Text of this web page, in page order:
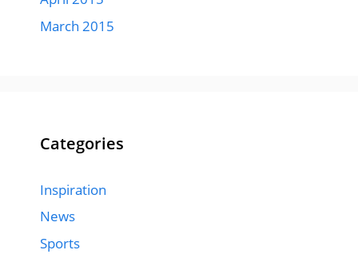
March 2015
Categories
Inspiration
News
Sports